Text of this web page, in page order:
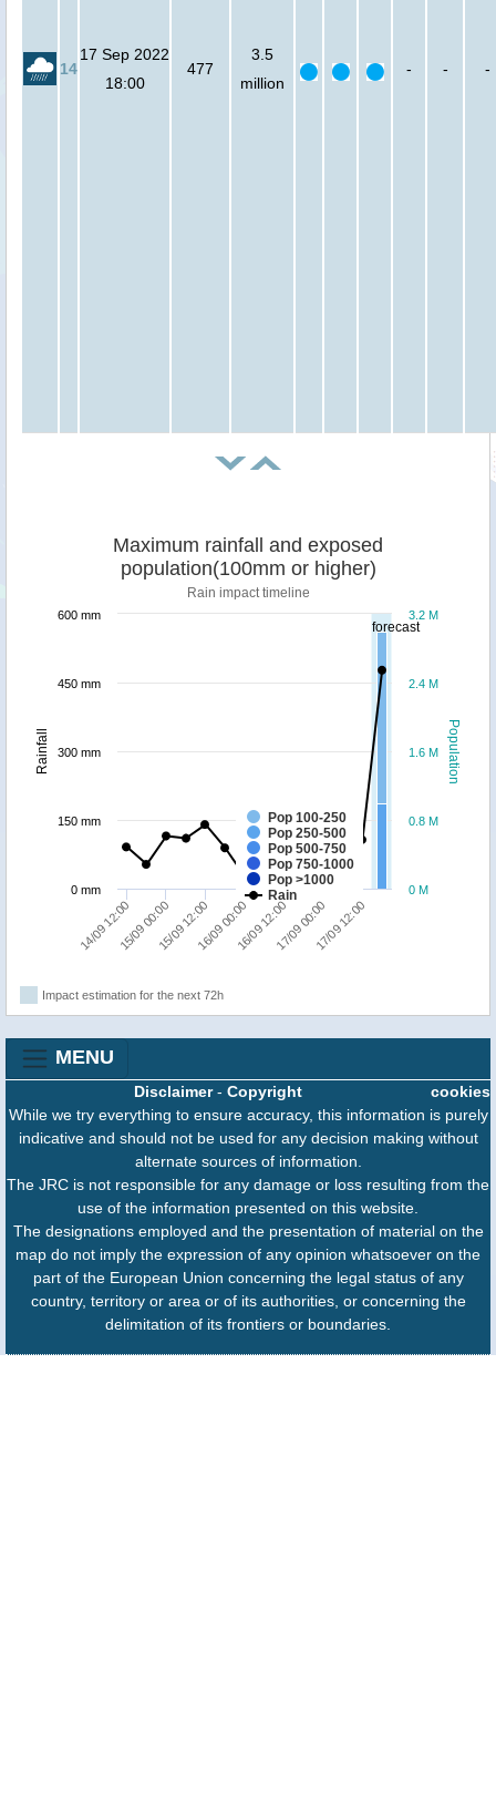
14
17 Sep 2022
18:00
477
3.5
million
- - -
forecast
Population
Rainfall
Maximum rainfall and exposed
population(100mm or higher)
Rain impact timeline
Pop 100-250
Pop 250-500
Pop 500-750
Pop 750-1000
Pop >1000
Rain
14/09 12:0015/09 00:0015/09 12:0016/09 00:0016/09 12:0017/09 00:0017/09 12:00
0 M
0.8 M
1.6 M
2.4 M
3.2 M
0 mm
150 mm
300 mm
450 mm
600 mm
Impact estimation for the next 72h
MENU
cookies
Disclaimer- Copyright
While we try everything to ensure accuracy, this information is purely
indicative and should not be used for any decision making without
alternate sources of information.
The JRC is not responsible for any damage or loss resulting from the
use of the information presented on this website.
The designations employed and the presentation of material on the
map do not imply the expression of any opinion whatsoever on the
part of the European Union concerning the legal status of any
country, territory or area or of its authorities, or concerning the
delimitation of its frontiers or boundaries.